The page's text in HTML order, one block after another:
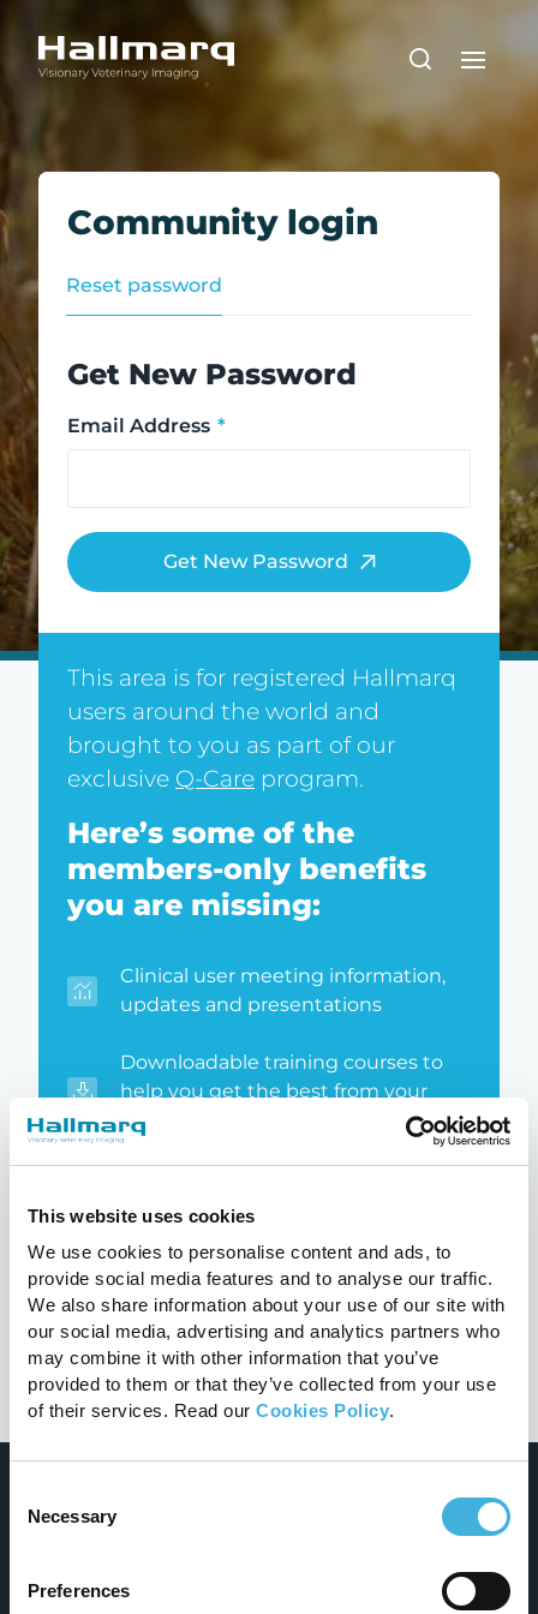
This website uses cookies
We use cookies to personalise content and ads, to
provide social media features and to analyse our traffic.
We also share information about your use of our site with
our social media, advertising and analytics partners who
may combine it with other information that you’ve
provided to them or that they’ve collected from your use
of their services. Read our Cookies Policy.
Selection
Necessary
Preferences
Community login
Reset password
Get New Password
Email Address *
Get New Password
This area is for registered Hallmarq
users around the world and
brought to you as part of our
exclusive Q-Care program.
Here’s some of the
members-only benefits
you are missing:
Clinical user meeting information,
updates and presentations
Downloadable training courses to
help you get the best from your
system
peer insights